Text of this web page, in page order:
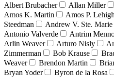
Albert Brubacher
Allan Miller
Amos K. Martin
Amos P. Lehigh
Steedman
Andrew V. Ste. Marie
Antonio Valverde
Antrim
Arlin Weaver
Arturo Nisly
Zimmerman
Bob Krause
Weaver
Brendon Martin
Bryan Yoder
Byron de la Rosa